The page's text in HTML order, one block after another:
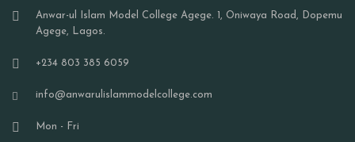
Anwar-ul Islam Model College Agege. 1, Oniwaya Road, Dopemu
Agege, Lagos.
+234 803 385 6059
info@anwarulislammodelcollege.com
Mon - Fri